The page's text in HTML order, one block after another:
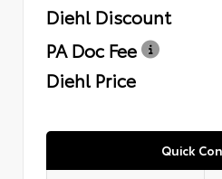
Diehl Discount
PA Doc Fee
Diehl Price
Quick